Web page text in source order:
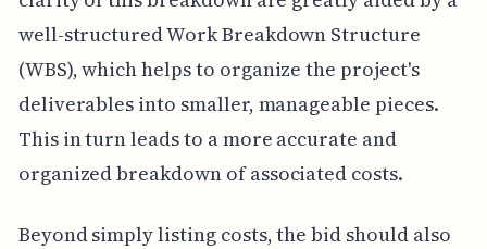
well-structured Work Breakdown Structure
(WBS), which helps to organize the project's
deliverables into smaller, manageable pieces.
This in turn leads to a more accurate and
organized breakdown of associated costs.
Beyond simply listing costs, the bid should also